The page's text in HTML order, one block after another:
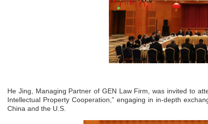
He Jing, Managing Partner of GEN Law Firm, was invited to
Intellectual Property Cooperation,” engaging in in-depth
China and the U.S.